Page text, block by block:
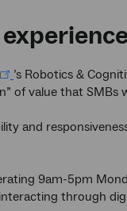
’s Robotics &
of value that SMBs
and
9am-5pm
through